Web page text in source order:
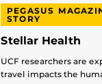
PEGASUS
STORY
Stellar Health
UCF researchers are
travel impacts the